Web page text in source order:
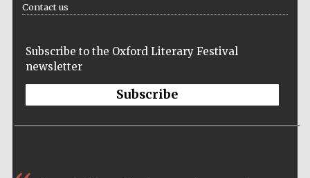
Contact us
Subscribe to the Oxford Literary Festival
newsletter
Subscribe